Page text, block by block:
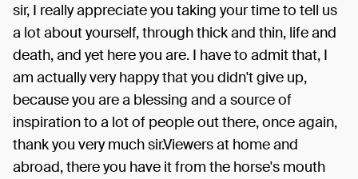
sir, I really appreciate you taking your time to tell us
a lot about yourself, through thick and thin, life and
death, and yet here you are. I have to admit that, I
am actually very happy that you didn't give up,
because you are a blessing and a source of
inspiration to a lot of people out there, once again,
thank you very much sir.Viewers at home and
abroad, there you have it from the horse's mouth